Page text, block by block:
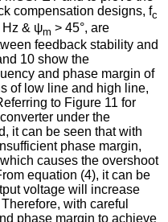
compensation designs, fc
Hz & ψm > 45°, are
feedback stability and
10 show the
and phase margin of
of low line and high line,
to Figure 11 for
under the
it can be seen that with
phase margin,
causes the overshoot
equation (4), it can be
voltage will increase
with careful
phase margin to achieve